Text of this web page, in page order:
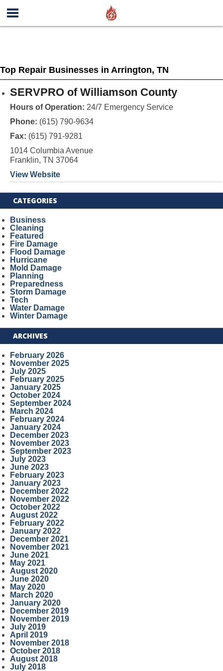
Top Repair Businesses in Arrington, TN
SERVPRO of Williamson County
Hours of Operation: 24/7 Emergency Service
Phone: (615) 790-9634
Fax: (615) 791-9281
1014 Columbia Avenue
Franklin, TN 37064
View Website
CATEGORIES
Business
Cleaning
Featured
Fire Damage
Flood Damage
Hurricane
Mold Damage
Planning
Preparedness
Storm Damage
Tech
Water Damage
Winter Damage
ARCHIVES
February 2026
November 2025
July 2025
February 2025
January 2025
October 2024
September 2024
March 2024
February 2024
January 2024
December 2023
November 2023
September 2023
July 2023
June 2023
February 2023
January 2023
December 2022
November 2022
October 2022
August 2022
February 2022
January 2022
December 2021
November 2021
June 2021
May 2021
August 2020
June 2020
May 2020
March 2020
January 2020
December 2019
November 2019
July 2019
April 2019
November 2018
October 2018
August 2018
July 2018